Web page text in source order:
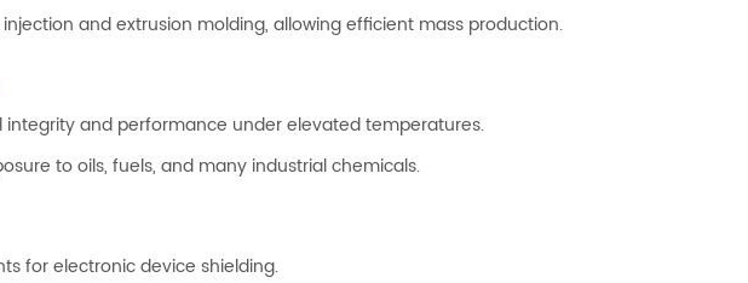
and extrusion molding, allowing efficient mass production.
integrity and performance under elevated temperatures.
to oils, fuels, and many industrial chemicals.
for electronic device shielding.